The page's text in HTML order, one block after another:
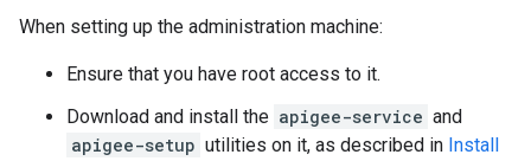
When setting up the administration machine:
Ensure that you have root access to it.
Download and install the apigee-service and
apigee-setup utilities on it, as described in Install